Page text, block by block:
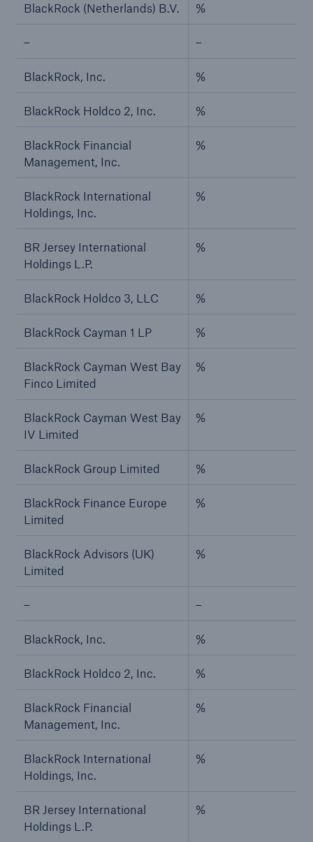
BlackRock (Netherlands) B.V. %
– –
BlackRock, Inc. %
BlackRock Holdco 2, Inc. %
BlackRock Financial
Management, Inc.
%
BlackRock International
Holdings, Inc.
%
BR Jersey International
Holdings L.P.
%
BlackRock Holdco 3, LLC %
BlackRock Cayman 1 LP %
BlackRock Cayman West Bay
Finco Limited
%
BlackRock Cayman West Bay
IV Limited
%
BlackRock Group Limited %
BlackRock Finance Europe
Limited
%
BlackRock Advisors (UK)
Limited
%
– –
BlackRock, Inc. %
BlackRock Holdco 2, Inc. %
BlackRock Financial
Management, Inc.
%
BlackRock International
Holdings, Inc.
%
BR Jersey International
Holdings L.P.
%